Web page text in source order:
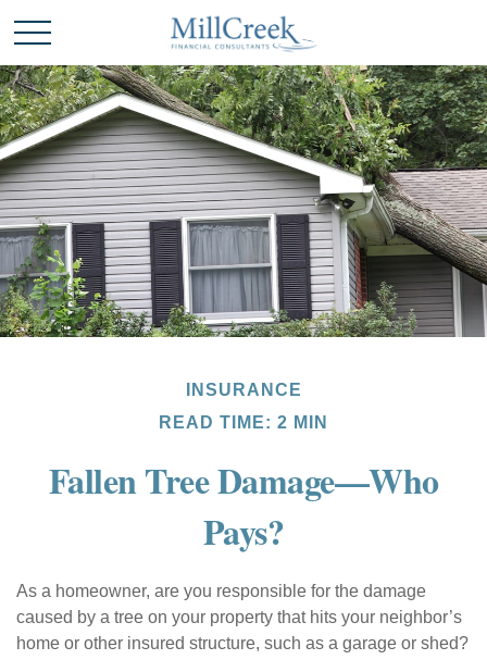
INSURANCE
READ TIME: 2 MIN
Fallen Tree Damage—Who
Pays?
As a homeowner, are you responsible for the damage
caused by a tree on your property that hits your neighbor’s
home or other insured structure, such as a garage or shed?